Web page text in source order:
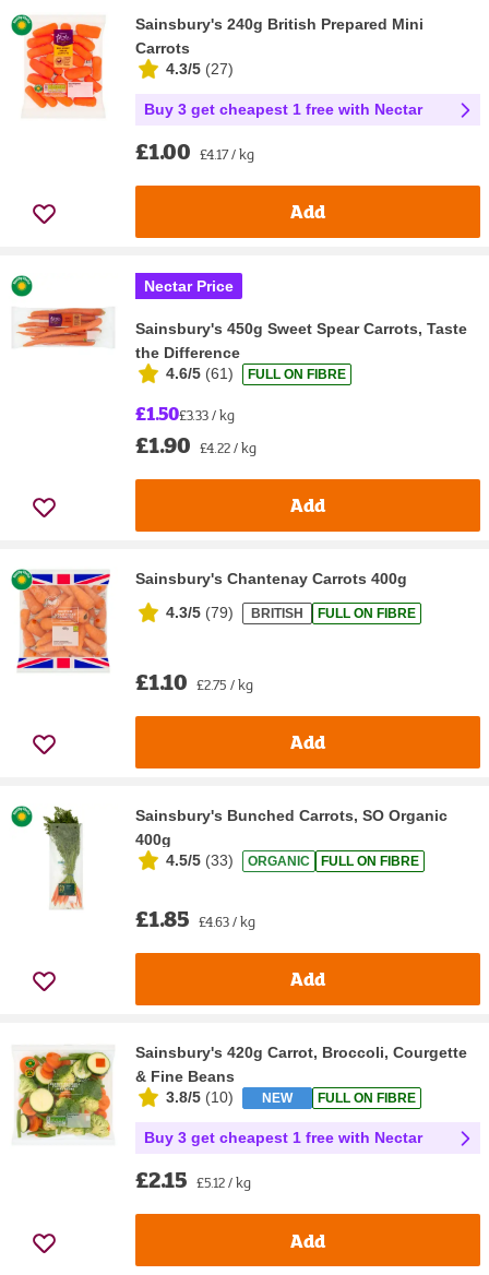
Sainsbury's 240g British Prepared Mini
Carrots
4.3/5 (27)
Buy 3 get cheapest 1 free with Nectar
£1.00 £4.17 / kg
Add
Nectar Price
Sainsbury's 450g Sweet Spear Carrots, Taste
the Difference
4.6/5 (61) FULL ON FIBRE
£1.50£3.33 / kg
£1.90 £4.22 / kg
Add
Sainsbury's Chantenay Carrots 400g
4.3/5 (79) BRITISH FULL ON FIBRE
£1.10 £2.75 / kg
Add
Sainsbury's Bunched Carrots, SO Organic
400g
4.5/5 (33) ORGANIC FULL ON FIBRE
£1.85 £4.63 / kg
Add
Sainsbury's 420g Carrot, Broccoli, Courgette
& Fine Beans
3.8/5 (10) NEW FULL ON FIBRE
Buy 3 get cheapest 1 free with Nectar
£2.15 £5.12 / kg
Add